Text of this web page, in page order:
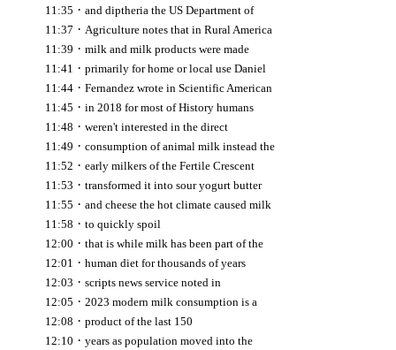
11:35 · and diptheria the US Department of
11:37 · Agriculture notes that in Rural America
11:39 · milk and milk products were made
11:41 · primarily for home or local use Daniel
11:44 · Fernandez wrote in Scientific American
11:45 · in 2018 for most of History humans
11:48 · weren't interested in the direct
11:49 · consumption of animal milk instead the
11:52 · early milkers of the Fertile Crescent
11:53 · transformed it into sour yogurt butter
11:55 · and cheese the hot climate caused milk
11:58 · to quickly spoil
12:00 · that is while milk has been part of the
12:01 · human diet for thousands of years
12:03 · scripts news service noted in
12:05 · 2023 modern milk consumption is a
12:08 · product of the last 150
12:10 · years as population moved into the